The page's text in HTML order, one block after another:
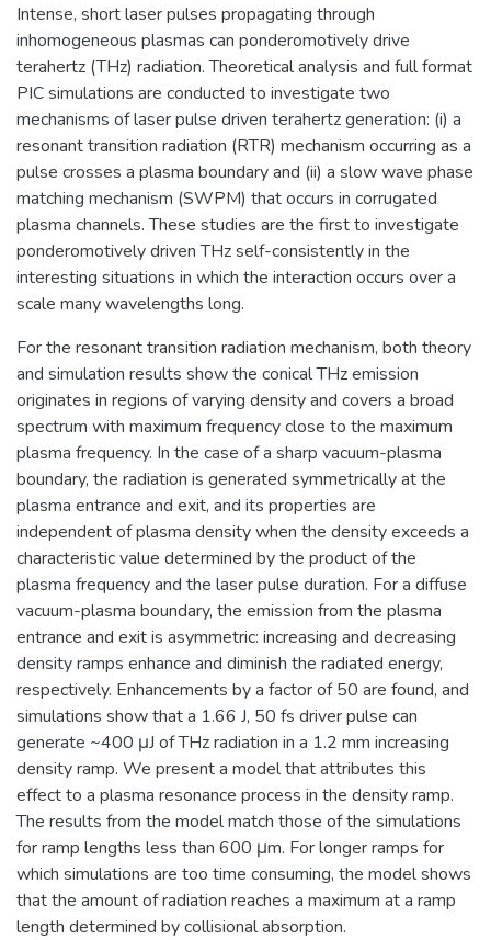
Intense, short laser pulses propagating through
inhomogeneous plasmas can ponderomotively drive
terahertz (THz) radiation. Theoretical analysis and full format
PIC simulations are conducted to investigate two
mechanisms of laser pulse driven terahertz generation: (i) a
resonant transition radiation (RTR) mechanism occurring as a
pulse crosses a plasma boundary and (ii) a slow wave phase
matching mechanism (SWPM) that occurs in corrugated
plasma channels. These studies are the first to investigate
ponderomotively driven THz self-consistently in the
interesting situations in which the interaction occurs over a
scale many wavelengths long.
For the resonant transition radiation mechanism, both theory
and simulation results show the conical THz emission
originates in regions of varying density and covers a broad
spectrum with maximum frequency close to the maximum
plasma frequency. In the case of a sharp vacuum-plasma
boundary, the radiation is generated symmetrically at the
plasma entrance and exit, and its properties are
independent of plasma density when the density exceeds a
characteristic value determined by the product of the
plasma frequency and the laser pulse duration. For a diffuse
vacuum-plasma boundary, the emission from the plasma
entrance and exit is asymmetric: increasing and decreasing
density ramps enhance and diminish the radiated energy,
respectively. Enhancements by a factor of 50 are found, and
simulations show that a 1.66 J, 50 fs driver pulse can
generate ~400 μJ of THz radiation in a 1.2 mm increasing
density ramp. We present a model that attributes this
effect to a plasma resonance process in the density ramp.
The results from the model match those of the simulations
for ramp lengths less than 600 μm. For longer ramps for
which simulations are too time consuming, the model shows
that the amount of radiation reaches a maximum at a ramp
length determined by collisional absorption.